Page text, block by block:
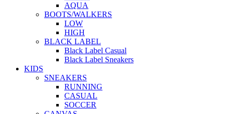
AQUA
BOOTS/WALKERS
LOW
HIGH
BLACK LABEL
Black Label Casual
Black Label Sneakers
KIDS
SNEAKERS
RUNNING
CASUAL
SOCCER